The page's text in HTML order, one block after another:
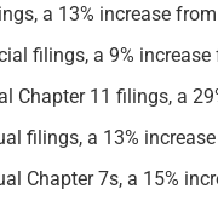
a 13% increase
filings, a 9%
Chapter 11 filings, a
filings, a 13%
Chapter 7s, a 15%